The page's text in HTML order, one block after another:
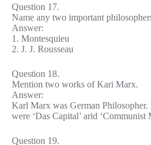
Question 17.
Name any two important
Answer:
1. Montesquieu
2. J. J. Rousseau
Question 18.
Mention two works of Kari Marx.
Answer:
Karl Marx was German
were ‘Das Capital’ arid ‘Communist
Question 19.